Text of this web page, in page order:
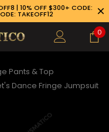
| 10% OFF $300+ CODE:
TAKEOFF12
0
Pants & Top
Dance Fringe Jumpsuit